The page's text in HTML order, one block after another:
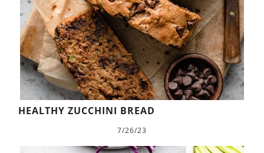
HEALTHY ZUCCHINI BREAD
7/26/23